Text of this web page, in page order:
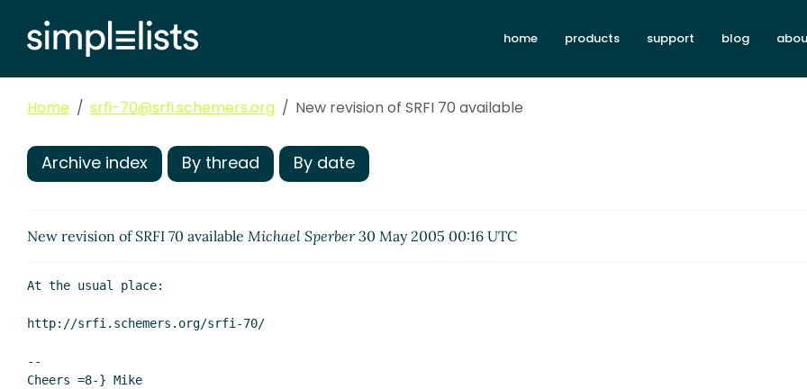
home products support blog
Home srfi-70@srfi.schemers.org New revision of SRFI 70 available
Archive index By thread By date
New revision of SRFI 70 available Michael Sperber30 May 2005 00:16 UTC
At the usual place:
http://srfi.schemers.org/srfi-70/
--
Cheers =8-} Mike